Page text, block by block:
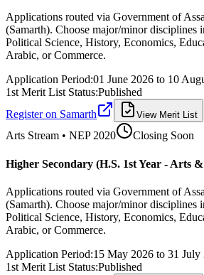
Applications routed via Government of
(Samarth). Choose major/minor disciplines
Political Science, History, Economics,
Arabic, or Commerce.
Application Period:01 June 2026 to 10
1st Merit List Status:Published
Register on Samarth
View Merit List
Arts Stream • NEP 2020 Closing Soon
Higher Secondary (H.S. 1st Year - Arts
Applications routed via Government of
(Samarth). Choose major/minor disciplines
Political Science, History, Economics,
Arabic, or Commerce.
Application Period:15 May 2026 to 31 July
1st Merit List Status:Published